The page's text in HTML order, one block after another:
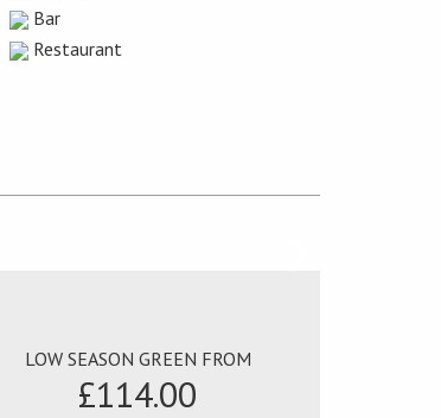
Bar
Restaurant
LOW SEASON GREEN FROM
£114.00